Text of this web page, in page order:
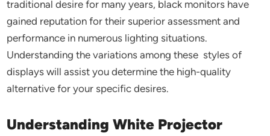
traditional desire for many years, black monitors have
gained reputation for their superior assessment and
performance in numerous lighting situations.
Understanding the variations among these styles of
displays will assist you determine the high-quality
alternative for your specific desires.
Understanding White Projector